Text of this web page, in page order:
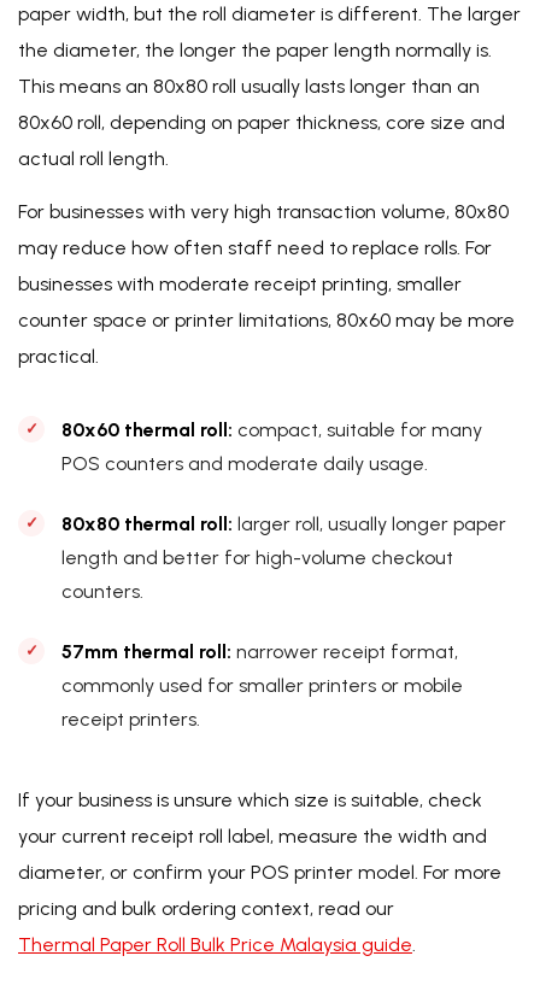
paper width, but the roll diameter is different. The larger
the diameter, the longer the paper length normally is.
This means an 80x80 roll usually lasts longer than an
80x60 roll, depending on paper thickness, core size and
actual roll length.
For businesses with very high transaction volume, 80x80
may reduce how often staff need to replace rolls. For
businesses with moderate receipt printing, smaller
counter space or printer limitations, 80x60 may be more
practical.
80x60 thermal roll: compact, suitable for many
POS counters and moderate daily usage.
80x80 thermal roll: larger roll, usually longer paper
length and better for high-volume checkout
counters.
57mm thermal roll: narrower receipt format,
commonly used for smaller printers or mobile
receipt printers.
If your business is unsure which size is suitable, check
your current receipt roll label, measure the width and
diameter, or confirm your POS printer model. For more
pricing and bulk ordering context, read our
Thermal Paper Roll Bulk Price Malaysia guide